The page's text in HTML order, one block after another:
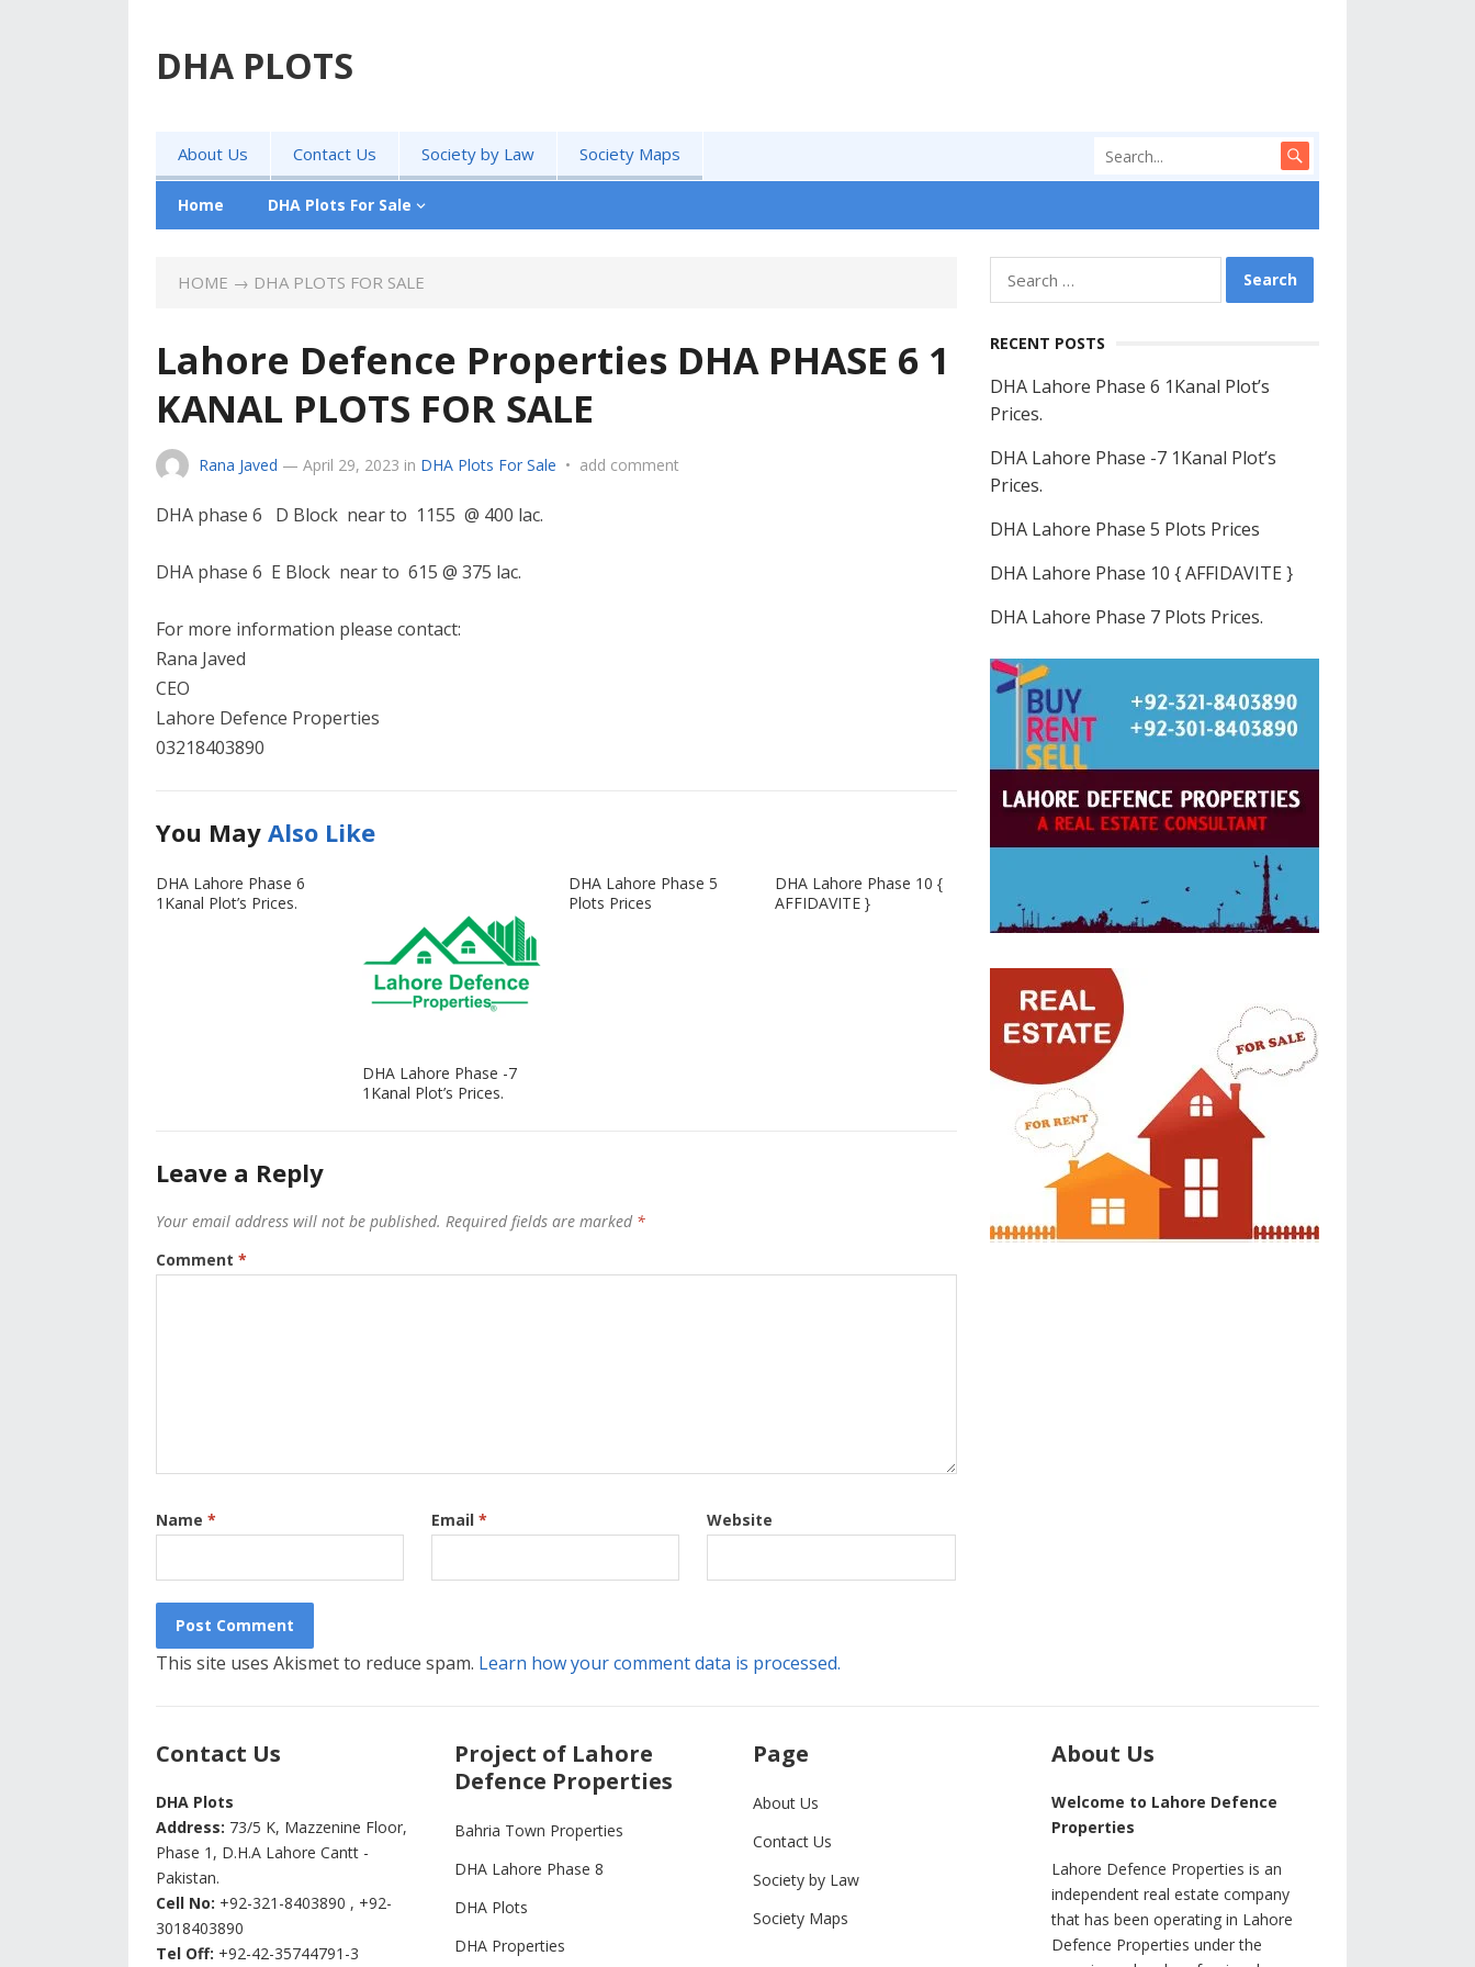
DHA PLOTS
About Us Contact Us Society by Law Society Maps
Home DHA Plots For Sale
HOME → DHA PLOTS FOR SALE
Lahore Defence Properties DHA PHASE 6 1
KANAL PLOTS FOR SALE
Rana Javed — April 29, 2023 in DHA Plots For Sale • add comment
DHA phase 6 D Block near to 1155 @ 400 lac.
DHA phase 6 E Block near to 615 @ 375 lac.
For more information please contact:
Rana Javed
CEO
Lahore Defence Properties
03218403890
You May Also Like
DHA Lahore Phase 6
1Kanal Plot’s Prices.
DHA Lahore Phase -7
1Kanal Plot’s Prices.
DHA Lahore Phase 5
Plots Prices
DHA Lahore Phase 10 {
AFFIDAVITE }
Leave a Reply
Your email address will not be published. Required fields are marked *
Comment *
Name * Email * Website
This site uses Akismet to reduce spam. Learn how your comment data is processed.
for:
RECENT POSTS
DHA Lahore Phase 6 1Kanal Plot’s
Prices.
DHA Lahore Phase -7 1Kanal Plot’s
Prices.
DHA Lahore Phase 5 Plots Prices
DHA Lahore Phase 10 { AFFIDAVITE }
DHA Lahore Phase 7 Plots Prices.
Contact Us
DHA Plots
Address: 73/5 K, Mazzenine Floor,
Phase 1, D.H.A Lahore Cantt -
Pakistan.
Cell No: +92-321-8403890 , +92-
3018403890
Tel Off: +92-42-35744791-3
Project of Lahore
Defence Properties
Bahria Town Properties
DHA Lahore Phase 8
DHA Plots
DHA Properties
Page
About Us
Contact Us
Society by Law
Society Maps
About Us
Welcome to Lahore Defence
Properties
Lahore Defence Properties is an
independent real estate company
that has been operating in Lahore
Defence Properties under the